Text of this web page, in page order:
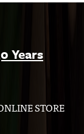
Years
STORE